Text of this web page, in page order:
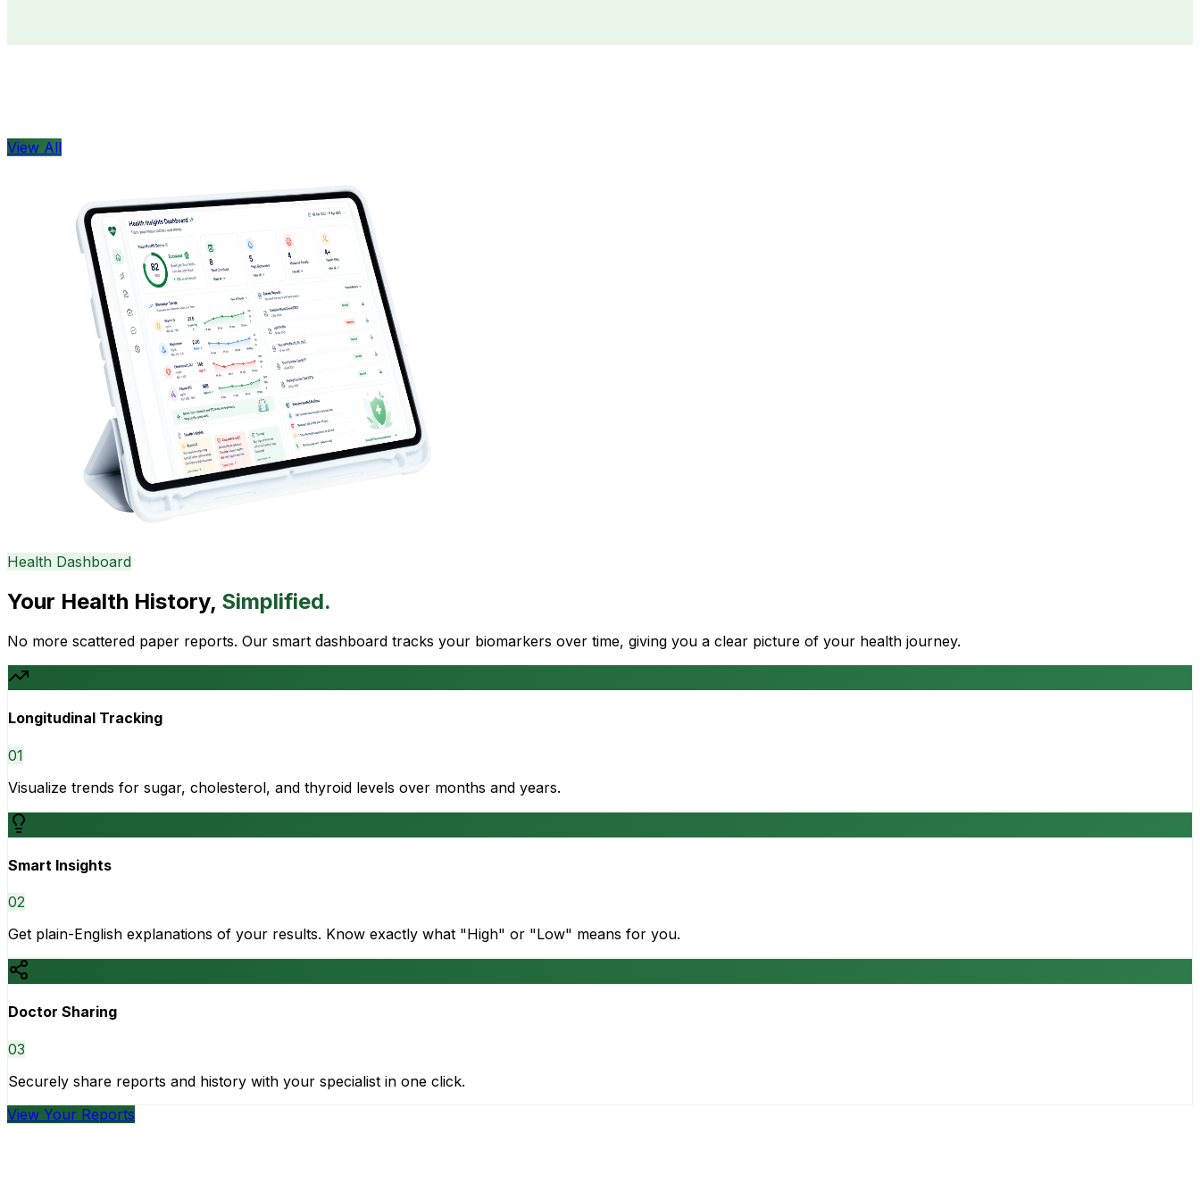
View All
Health Dashboard
Your Health History, Simplified.
No more scattered paper reports. Our smart dashboard tracks your biomarkers over time, giving you a clear picture of your health journey.
Longitudinal Tracking
01
Visualize trends for sugar, cholesterol, and thyroid levels over months and years.
Smart Insights
02
Get plain-English explanations of your results. Know exactly what "High" or "Low" means for you.
Doctor Sharing
03
Securely share reports and history with your specialist in one click.
View Your Reports